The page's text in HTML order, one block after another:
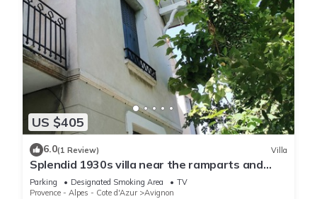
US $405
6.0(1 Review) Villa
Splendid 1930s villa near the ramparts and
downtown
Parking Designated Smoking Area
TV
Provence - Alpes - Cote d'Azur
Avignon